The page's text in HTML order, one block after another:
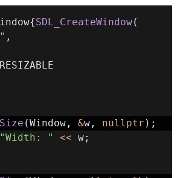
{SDL_CreateWindow(
,
(Window , &w , nullptr ) ;
"Width: " << w;